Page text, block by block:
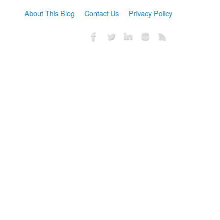
About This Blog Contact Us Privacy Policy